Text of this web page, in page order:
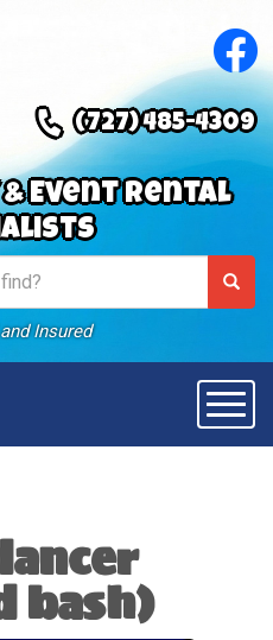
Event Rental
Insured
(727) 485-4309
bash)